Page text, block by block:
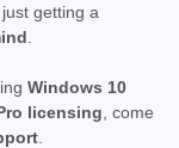
just getting a
Windows 10
licensing , come